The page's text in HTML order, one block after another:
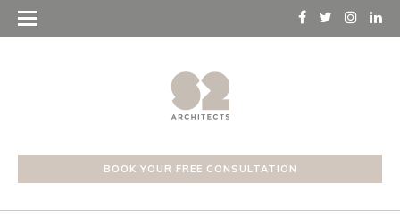
BOOK YOUR FREE CONSULTATION